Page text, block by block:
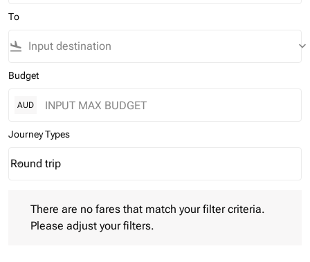
To
flight_land keyboard_arrow_down
Budget
AUD
Journey Types
Journey Types option Round trip Selected
Round trip
keyboard_arrow_down
There are no fares that match your filter criteria.
Please adjust your filters.